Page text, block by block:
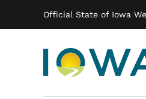
Official State of Iowa
Main